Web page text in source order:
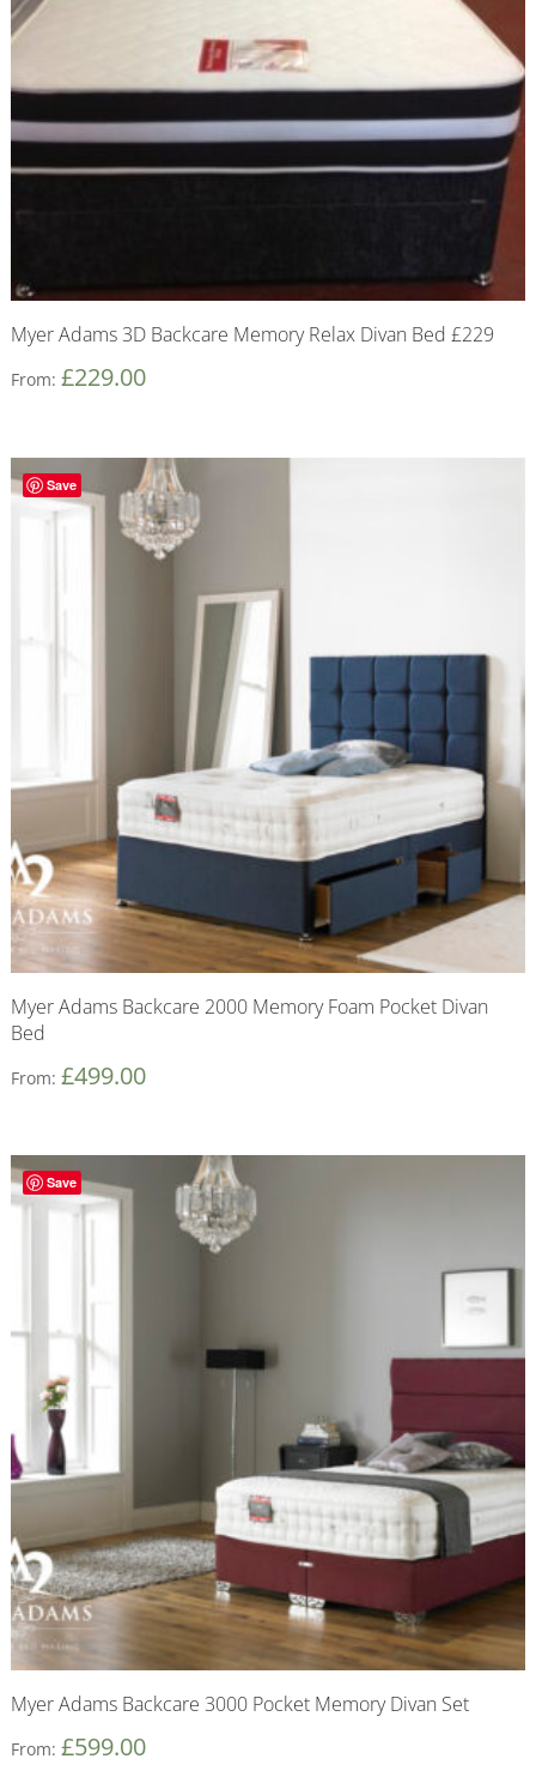
Myer Adams 3D Backcare Memory Relax Divan Bed £229
From: £229.00
Save
Myer Adams Backcare 2000 Memory Foam Pocket Divan
Bed
From: £499.00
Save
Myer Adams Backcare 3000 Pocket Memory Divan Set
From: £599.00